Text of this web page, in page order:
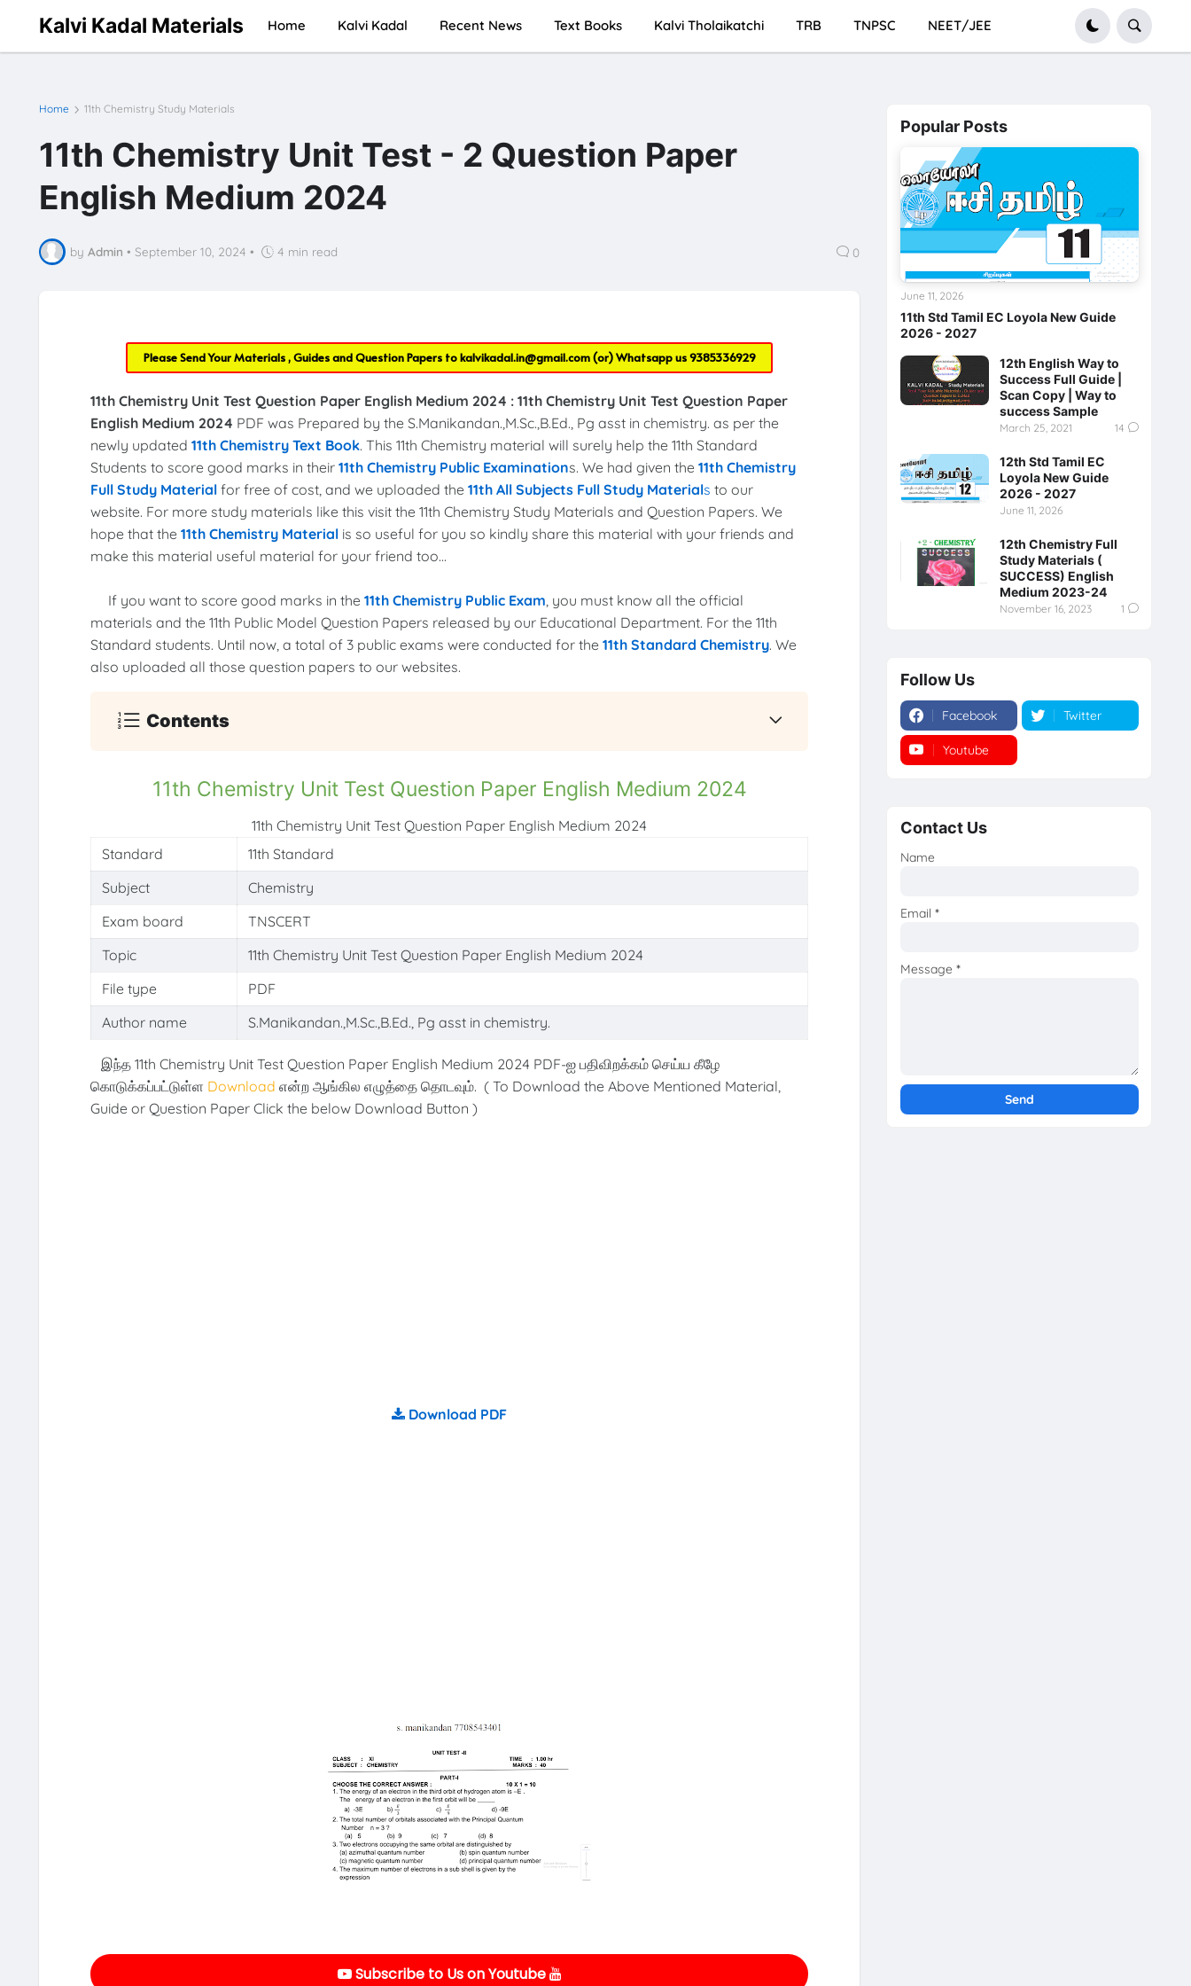
Kalvi Kadal Materials Home Kalvi Kadal Recent News Text Books Kalvi Tholaikatchi TRB TNPSC NEET/JEE
Home 11th Chemistry Study Materials
11th Chemistry Unit Test - 2 Question Paper
English Medium 2024
by Admin • September 10, 2024 • 4 min read 0
Please Send Your Materials , Guides and Question Papers tokalvikadal.in@gmail.com(or) Whatsapp us9385336929
11th Chemistry Unit Test Question Paper English Medium 2024 : 11th Chemistry Unit Test Question Paper
English Medium 2024 PDF was Prepared by the S.Manikandan.,M.Sc.,B.Ed., Pg asst in chemistry. as per the
newly updated 11th Chemistry Text Book. This 11th Chemistry material will surely help the 11th Standard
Students to score good marks in their 11th Chemistry Public Examinations. We had given the 11th Chemistry
Full Study Materialfor free of cost, and we uploaded the 11th All Subjects Full Study Materials to our
website. For more study materials like this visit the 11th Chemistry Study Materials and Question Papers. We
hope that the 11th Chemistry Materialis so useful for you so kindly share this material with your friends and
make this material useful material for your friend too...
If you want to score good marks in the 11th Chemistry Public Exam, you must know all the official
materials and the 11th Public Model Question Papers released by our Educational Department. For the 11th
Standard students. Until now, a total of 3 public exams were conducted for the 11th Standard Chemistry. We
also uploaded all those question papers to our websites.
Contents
11th Chemistry Unit Test Question Paper English Medium 2024
Standard
11th Standard
Subject
Chemistry
Exam board
TNSCERT
Topic
11th Chemistry Unit Test Question Paper English Medium 2024
File type
PDF
Author name
S.Manikandan.,M.Sc.,B.Ed., Pg asst in chemistry.
11th Chemistry Unit Test Question Paper English Medium 2024
இந்த 11th Chemistry Unit Test Question Paper English Medium 2024 PDF-ஐ பதிவிறக்கம் செய்ய கீழே
கொடுக்கப்பட்டுள்ள Download என்ற ஆங்கில எழுத்தை தொடவும். ( To Download the Above Mentioned Material,
Guide or Question Paper Click the below Download Button )
Download PDF
Subscribe to Us on Youtube
Popular Posts
11th Std Tamil EC Loyola New Guide
2026 - 2027
June 11, 2026
12th English Way to
Success Full Guide |
Scan Copy | Way to
success Sample
March 25, 2021 14
12th Std Tamil EC
Loyola New Guide
2026 - 2027
June 11, 2026
12th Chemistry Full
Study Materials (
SUCCESS) English
Medium 2023-24
November 16, 2023 1
Follow Us
Facebook Twitter
Youtube
Contact Us
Name
Email *
Message *